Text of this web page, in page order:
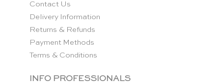
Contact Us
Delivery Information
Returns & Refunds
Payment Methods
Terms & Conditions
INFO PROFESSIONALS